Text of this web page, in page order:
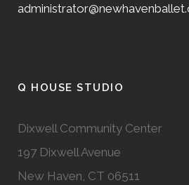
Q HOUSE STUDIO
Dixwell Community Center
197 Dixwell Avenue
New Haven, CT 06511